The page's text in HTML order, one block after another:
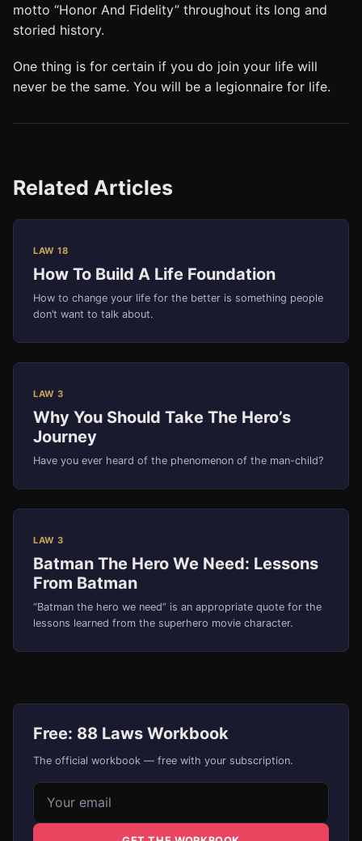
motto “Honor And Fidelity” throughout its long and
storied history.
One thing is for certain if you do join your life will
never be the same. You will be a legionnaire for life.
Related Articles
LAW 18
How To Build A Life Foundation
How to change your life for the better is something people
don’t want to talk about.
LAW 3
Why You Should Take The Hero’s
Journey
Have you ever heard of the phenomenon of the man-child?
LAW 3
Batman The Hero We Need: Lessons
From Batman
“Batman the hero we need” is an appropriate quote for the
lessons learned from the superhero movie character.
Free: 88 Laws Workbook
The official workbook — free with your subscription.
Email address